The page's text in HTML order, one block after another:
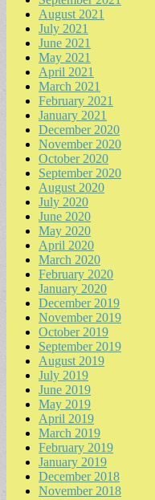
August 2021
July 2021
June 2021
May 2021
April 2021
March 2021
February 2021
January 2021
December 2020
November 2020
October 2020
September 2020
August 2020
July 2020
June 2020
May 2020
April 2020
March 2020
February 2020
January 2020
December 2019
November 2019
October 2019
September 2019
August 2019
July 2019
June 2019
May 2019
April 2019
March 2019
February 2019
January 2019
December 2018
November 2018